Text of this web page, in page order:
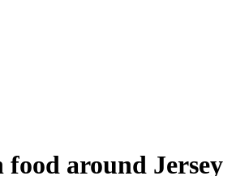
food around Jersey